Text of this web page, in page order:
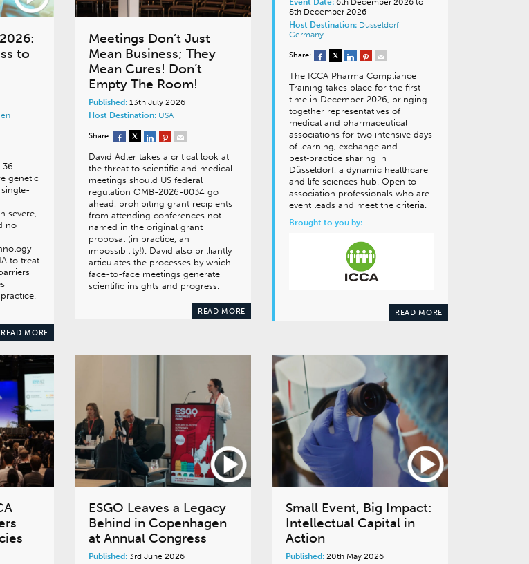
to
36
genetic
severe,
no
to treat
READ MORE
Meetings Don’t Just
Mean Business; They
Mean Cures! Don’t
Empty The Room!
Published:13th July 2026
Host Destination: USA
Share:
David Adler takes a critical look at
the threat to scientific and medical
meetings should US federal
regulation OMB-2026-0034 go
ahead, prohibiting grant recipients
from attending conferences not
named in the original grant
proposal (in practice, an
impossibility!). David also brilliantly
articulates the processes by which
face-to-face meetings generate
scientific insights and progress.
READ MORE
Event Date:6th December 2026 to
8th December 2026
Host Destination: Dusseldorf
Germany
Share:
The ICCA Pharma Compliance
Training takes place for the first
time in December 2026, bringing
together representatives of
medical and pharmaceutical
associations for two intensive days
of learning, exchange and
best‑practice sharing in
Düsseldorf, a dynamic healthcare
and life sciences hub. Open to
association professionals who are
event leads and meet the criteria.
Brought to you by:
READ MORE
ESGO Leaves a Legacy
Behind in Copenhagen
at Annual Congress
Published:3rd June 2026
Small Event, Big Impact:
Intellectual Capital in
Action
Published:20th May 2026